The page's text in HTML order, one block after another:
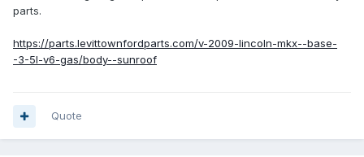
parts.
https://parts.levittownfordparts.com/v-2009-lincoln-mkx--base-
-3-5l-v6-gas/body--sunroof
Quote